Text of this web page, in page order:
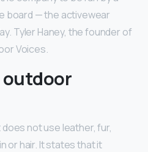
board — the activewear
Tyler Haney, the founder of
Voices.
outdoor
does not use leather, fur,
or hair. It states that it